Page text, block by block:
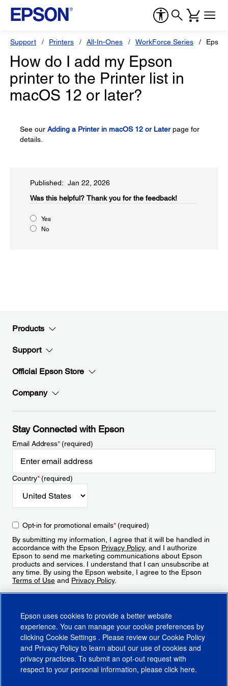
Support Printers All-In-Ones WorkForce Series
How do I add my Epson
printer to the Printer list in
macOS 12 or later?
See our Adding a Printer in macOS 12 or Laterpage for
details.
Published: Jan 22, 2026
Was this helpful?​ Thank you for the feedback!
Yes
No
Products
Support
Official Epson Store
Company
Stay Connected with Epson
Email Address*(required)
Country*(required)
Opt-in for promotional emails*(required)
By submitting my information, I agree that it will be handled in
accordance with the Epson Privacy Policy, and I authorize
Epson to send me marketing communications about Epson
products and services. I understand that I can unsubscribe at
any time. By using the Epson website, I agree to the Epson
Terms of Use and Privacy Policy.
Epson uses cookies to provide a better website
experience. You can manage your cookie preferences by
clicking Cookie Settings . Please review our Cookie Policy
and Privacy Policy to learn about our use of cookies and
privacy practices. To submit an opt-out request with
respect to your personal information, please click here.